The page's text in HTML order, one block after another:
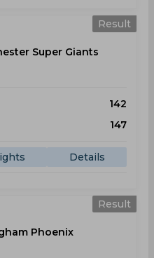
Result
Super Giants
142
147
Details
Result
Phoenix